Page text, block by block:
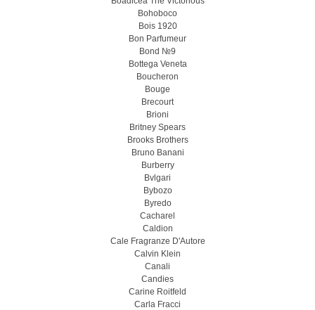
Bohoboco
Bois 1920
Bon Parfumeur
Bond №9
Bottega Veneta
Boucheron
Bouge
Brecourt
Brioni
Britney Spears
Brooks Brothers
Bruno Banani
Burberry
Bvlgari
Bybozo
Byredo
Cacharel
Caldion
Cale Fragranze D'Autore
Calvin Klein
Canali
Candies
Carine Roitfeld
Carla Fracci